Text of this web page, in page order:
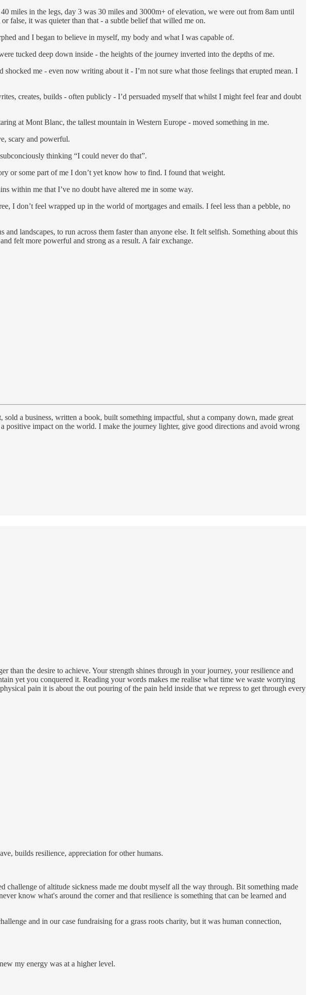
miles in the legs, day 3 was 30 miles and 3000m+ of elevation, we were out from 8am until
false, it was quieter than that - a subtle belief that willed me on.
and I began to believe in myself, my body and what I was capable of.
tucked deep down inside - the heights of the journey inverted into the depths of me.
me - even now writing about it - I’m not sure what those feelings that erupted mean. I
creates, builds - often publicly - I’d persuaded myself that whilst I might feel fear and doubt
at Mont Blanc, the tallest mountain in Western Europe - moved something in me.
scary and powerful.
thinking “I could never do that”.
or some part of me I don’t yet know how to find. I found that weight.
within me that I’ve no doubt have altered me in some way.
I don’t feel wrapped up in the world of mortgages and emails. I feel less than a pebble, no
landscapes, to run across them faster than anyone else. It felt selfish. Something about this
felt more powerful and strong as a result. A fair exchange.
a business, written a book, built something impactful, shut a company down, made great
positive impact on the world. I make the journey lighter, give good directions and avoid wrong
the desire to achieve. Your strength shines through in your journey, your resilience and
yet you conquered it. Reading your words makes me realise what time we waste worrying
pain it is about the out pouring of the pain held inside that we repress to get through every
builds resilience, appreciation for other humans.
of altitude sickness made me doubt myself all the way through. Bit something made
know what's around the corner and that resilience is something that can be learned and
and in our case fundraising for a grass roots charity, but it was human connection,
my energy was at a higher level.